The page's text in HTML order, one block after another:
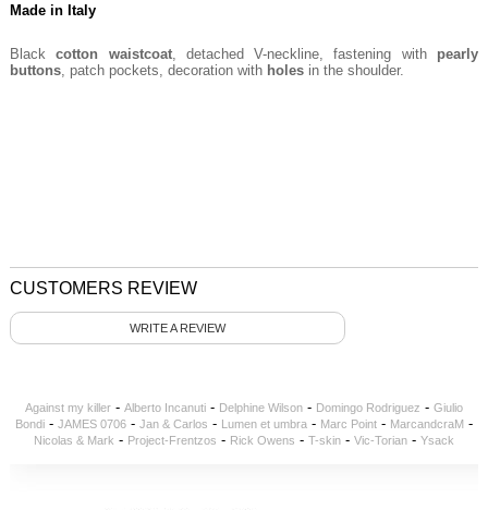
Made in Italy
Blackcotton waistcoat, detached V-neckline, fastening with pearly
buttons, patch pockets, decoration with holesin the shoulder.
CUSTOMERS REVIEW
WRITE A REVIEW
Against my killer- Alberto Incanuti- Delphine Wilson- Domingo Rodriguez - Giulio
Bondi- JAMES 0706- Jan & Carlos - Lumen et umbra- Marc Point- MarcandcraM -
Nicolas & Mark - Project-Frentzos - Rick Owens - T-skin- Vic-Torian- Ysack